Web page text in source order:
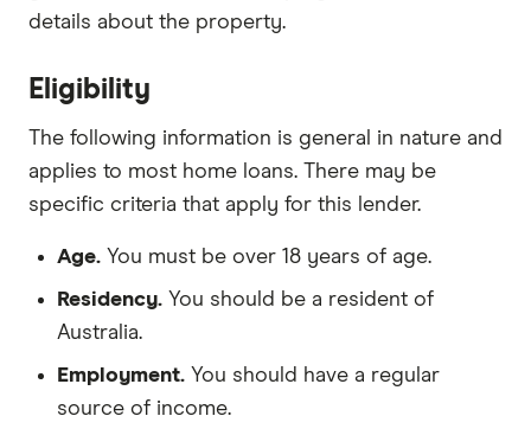
details about the property.
Eligibility
The following information is general in nature and
applies to most home loans. There may be
specific criteria that apply for this lender.
Age. You must be over 18 years of age.
Residency. You should be a resident of
Australia.
Employment. You should have a regular
source of income.